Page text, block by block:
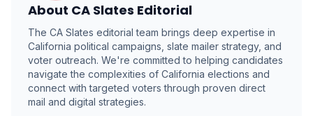
About CA Slates Editorial
The CA Slates editorial team brings deep expertise in
California political campaigns, slate mailer strategy, and
voter outreach. We're committed to helping candidates
navigate the complexities of California elections and
connect with targeted voters through proven direct
mail and digital strategies.